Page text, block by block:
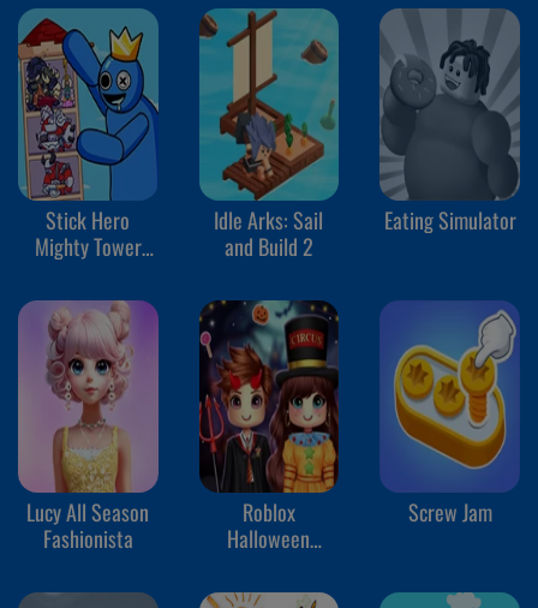
Stick Hero
Mighty Tower
Idle Arks: Sail
and Build 2
Eating Simulator
Lucy All Season
Fashionista
Roblox
Halloween
Screw Jam